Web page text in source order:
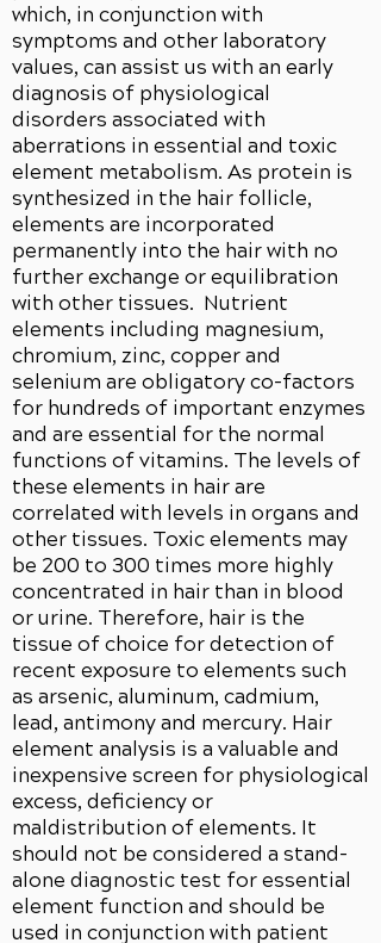
which, in conjunction with
symptoms and other laboratory
values, can assist us with an early
diagnosis of physiological
disorders associated with
aberrations in essential and toxic
element metabolism. As protein is
synthesized in the hair follicle,
elements are incorporated
permanently into the hair with no
further exchange or equilibration
with other tissues. Nutrient
elements including magnesium,
chromium, zinc, copper and
selenium are obligatory co-factors
for hundreds of important enzymes
and are essential for the normal
functions of vitamins. The levels of
these elements in hair are
correlated with levels in organs and
other tissues. Toxic elements may
be 200 to 300 times more highly
concentrated in hair than in blood
or urine. Therefore, hair is the
tissue of choice for detection of
recent exposure to elements such
as arsenic, aluminum, cadmium,
lead, antimony and mercury. Hair
element analysis is a valuable and
inexpensive screen for physiological
excess, deficiency or
maldistribution of elements. It
should not be considered a stand-
alone diagnostic test for essential
element function and should be
used in conjunction with patient